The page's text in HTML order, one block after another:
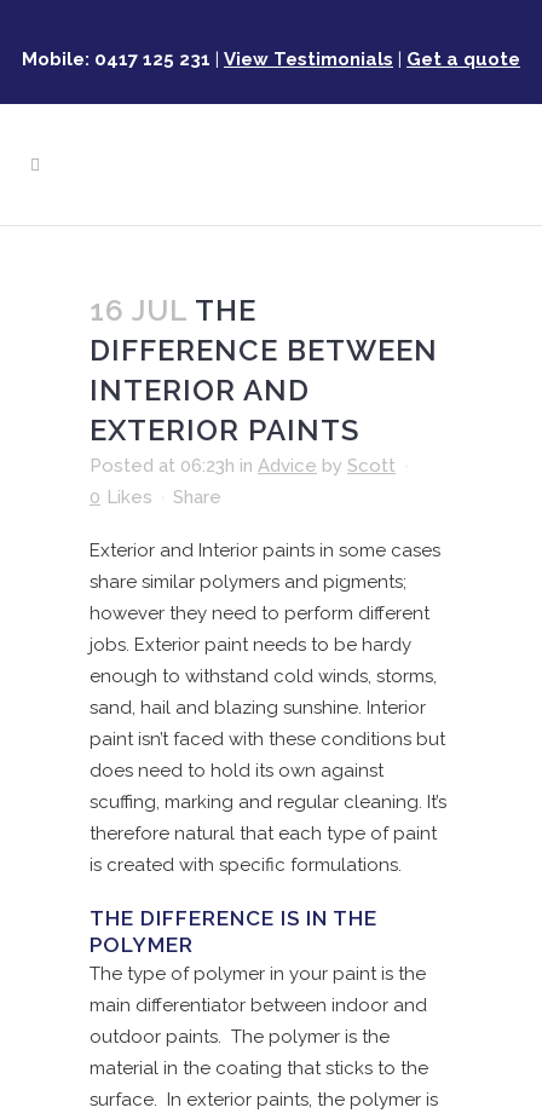
Mobile: 0417 125 231 | View Testimonials | Get a quote
16 JUL THE
DIFFERENCE BETWEEN
INTERIOR AND
EXTERIOR PAINTS
Posted at 06:23h in Advice by Scott
0 Likes Share
Exterior and Interior paints in some cases
share similar polymers and pigments;
however they need to perform different
jobs. Exterior paint needs to be hardy
enough to withstand cold winds, storms,
sand, hail and blazing sunshine. Interior
paint isn’t faced with these conditions but
does need to hold its own against
scuffing, marking and regular cleaning. It’s
therefore natural that each type of paint
is created with specific formulations.
THE DIFFERENCE IS IN THE
POLYMER
The type of polymer in your paint is the
main differentiator between indoor and
outdoor paints. The polymer is the
material in the coating that sticks to the
surface. In exterior paints, the polymer is